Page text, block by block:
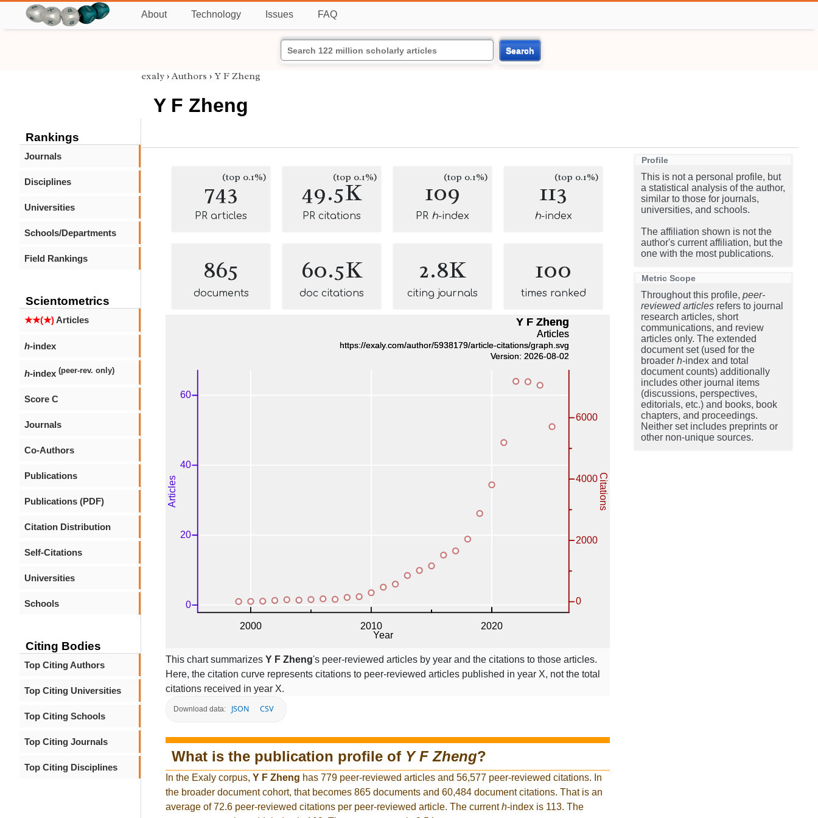
About Technology Issues FAQ
Search
Rankings
Journals
Disciplines
Universities
Schools/Departments
Field Rankings
Scientometrics
★★(★)Articles
h-index
h-index (peer-rev. only)
Score C
Journals
Co-Authors
Publications
Publications (PDF)
Citation Distribution
Self-Citations
Universities
Schools
Citing Bodies
Top Citing Authors
Top Citing Universities
Top Citing Schools
Top Citing Journals
Top Citing Disciplines
exaly › Authors › Y F Zheng
Y F Zheng
743(top 0.1%)
PR articles
49.5K
(top 0.1%)
PR citations
109(top 0.1%)
PR h-index
113(top 0.1%)
h-index
865
documents
60.5K
doc citations
2.8K
citing journals
100
times ranked
This chart summarizes Y F Zheng's peer-reviewed articles by year and the citations to those articles.
Here, the citation curve represents citations to peer-reviewed articles published in year X, not the total
citations received in year X.
Download data: JSON CSV
What is the publication profile of Y F Zheng?
In the Exaly corpus, Y F Zheng has 779 peer-reviewed articles and 56,577 peer-reviewed citations. In
the broader document cohort, that becomes 865 documents and 60,484 document citations. That is an
average of 72.6 peer-reviewed citations per peer-reviewed article. The currenth-index is 113. The
Profile
This is not a personal profile, but
a statistical analysis of the author,
similar to those for journals,
universities, and schools.
The affiliation shown is not the
author's current affiliation, but the
one with the most publications.
Metric Scope
Throughout this profile, peer-
reviewed articles refers to journal
research articles, short
communications, and review
articles only. The extended
document set (used for the
broader h-index and total
document counts) additionally
includes other journal items
(discussions, perspectives,
editorials, etc.) and books, book
chapters, and proceedings.
Neither set includes preprints or
other non-unique sources.